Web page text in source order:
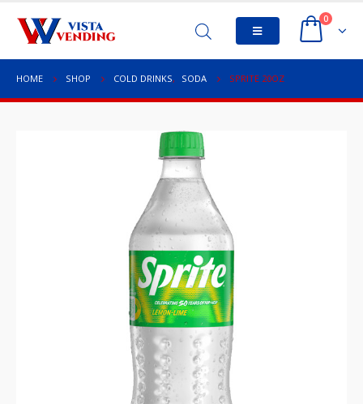
0
HOME SHOP COLD DRINKS, SODA SPRITE 20OZ